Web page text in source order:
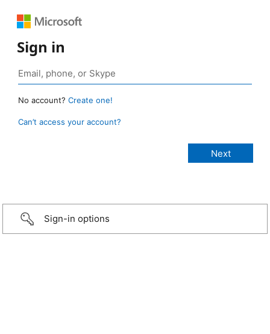
Sign in
No account? Create one!
Can’t access your account?
Sign-in options